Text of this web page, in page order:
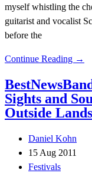
myself whistling the
guitarist and vocalist
before the
Continue Reading →
Sights and
Outside
Daniel Kohn
15 Aug 2011
Festivals